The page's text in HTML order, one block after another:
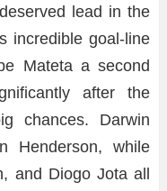
lead in the
incredible goal-line
Mateta a second
after the
chances. Darwin
Henderson, while
and Diogo Jota all